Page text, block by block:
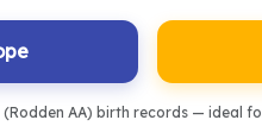
AA) birth records — ideal